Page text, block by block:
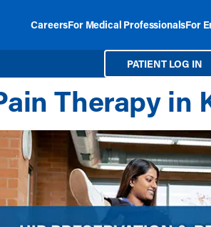
CareersFor Medical ProfessionalsFor
PATIENT LOG IN
Therapy in